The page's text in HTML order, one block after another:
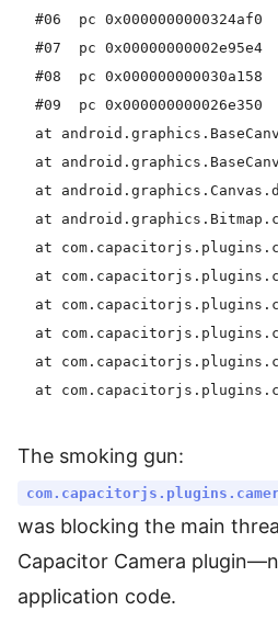
#06  pc 0x0000000000324af0
#07  pc 0x00000000002e95e4
#08  pc 0x000000000030a158
#09  pc 0x000000000026e350
at
at
at
at
at
at
at
at
at
The smoking gun:
was blocking the main
Capacitor Camera
application code.